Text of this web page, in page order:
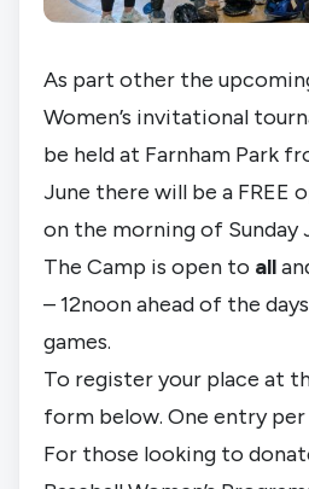
As part other the
Women’s invitational
be held at Farnham Park
June there will be a FREE
on the morning of Sunday
The Camp is open to all
– 12noon ahead of the
games.
To register your place at
form below. One entry per
For those looking to